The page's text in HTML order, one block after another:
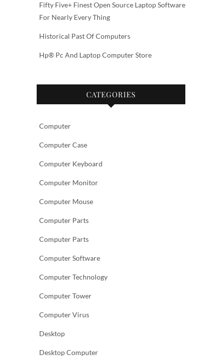
Fifty Five+ Finest Open Source Laptop Software
For Nearly Every Thing
Historical Past Of Computers
Hp® Pc And Laptop Computer Store
CATEGORIES
Computer
Computer Case
Computer Keyboard
Computer Monitor
Computer Mouse
Computer Parts
Computer Parts
Computer Software
Computer Technology
Computer Tower
Computer Virus
Desktop
Desktop Computer